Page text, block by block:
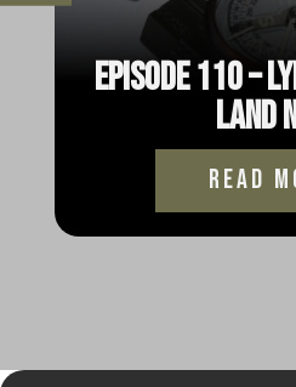
Episode 110 –
Land
read